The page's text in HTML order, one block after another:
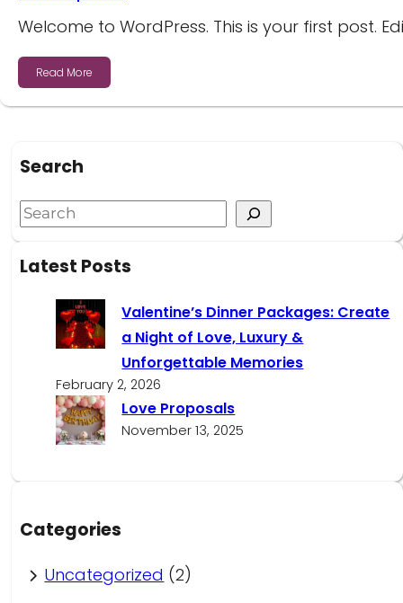
Welcome to WordPress. This is your first post.
Read More
Search
Latest Posts
Valentine’s Dinner Packages: Create
a Night of Love, Luxury &
Unforgettable Memories
February 2, 2026
Love Proposals
November 13, 2025
Categories
Uncategorized (2)